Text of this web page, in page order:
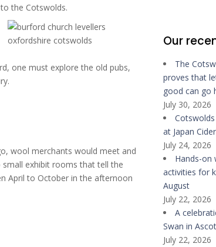
the Cotswolds.
one must explore the old pubs,
wool merchants would meet and
exhibit rooms that tell the
April to October in the afternoon
Our
The
proves that
good can go
July 30, 2026
at Japan
July 24, 2026
Hands-on
activities for
August
July 22, 2026
A
Swan in
July 22, 2026